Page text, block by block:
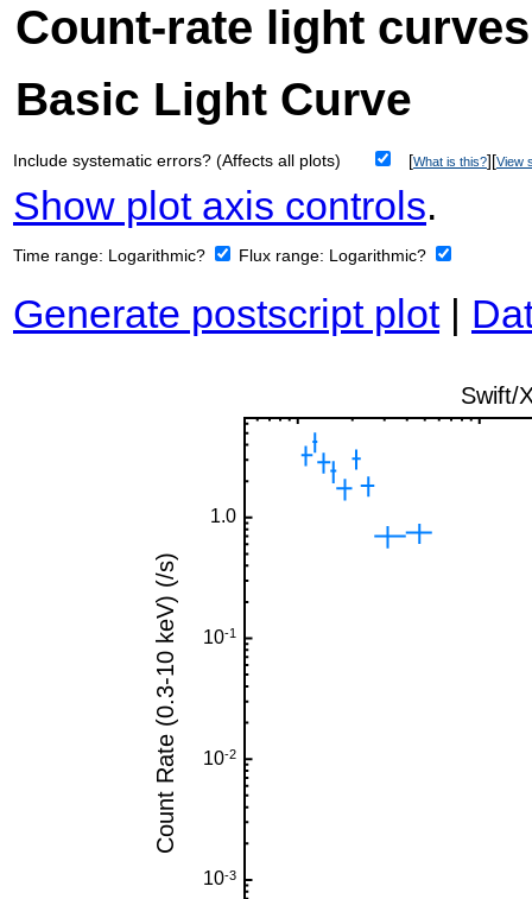
Count-rate light curves
Basic Light Curve
Include systematic errors? (Affects all plots) [What is this?][View
Show plot axis controls.
Time range: Logarithmic? Flux range: Logarithmic?
Generate postscript plot|